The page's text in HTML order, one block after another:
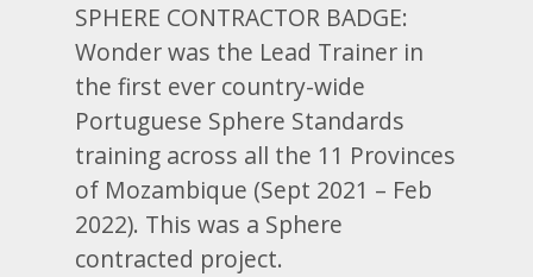
SPHERE CONTRACTOR BADGE:
Wonder was the Lead Trainer in
the first ever country-wide
Portuguese Sphere Standards
training across all the 11 Provinces
of Mozambique (Sept 2021 – Feb
2022). This was a Sphere
contracted project.